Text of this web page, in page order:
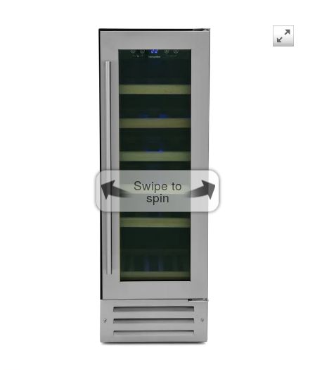
Swipe to
spin